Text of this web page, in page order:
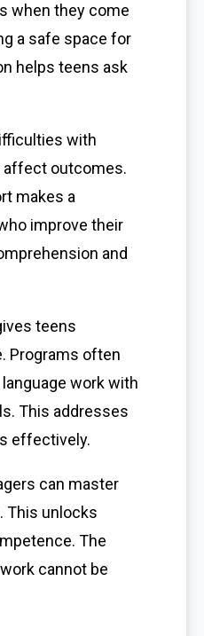
when they come
a safe space for
helps teens ask
with
affect outcomes.
makes a
improve their
and
teens
Programs often
work with
This addresses
effectively.
can master
This unlocks
The
cannot be